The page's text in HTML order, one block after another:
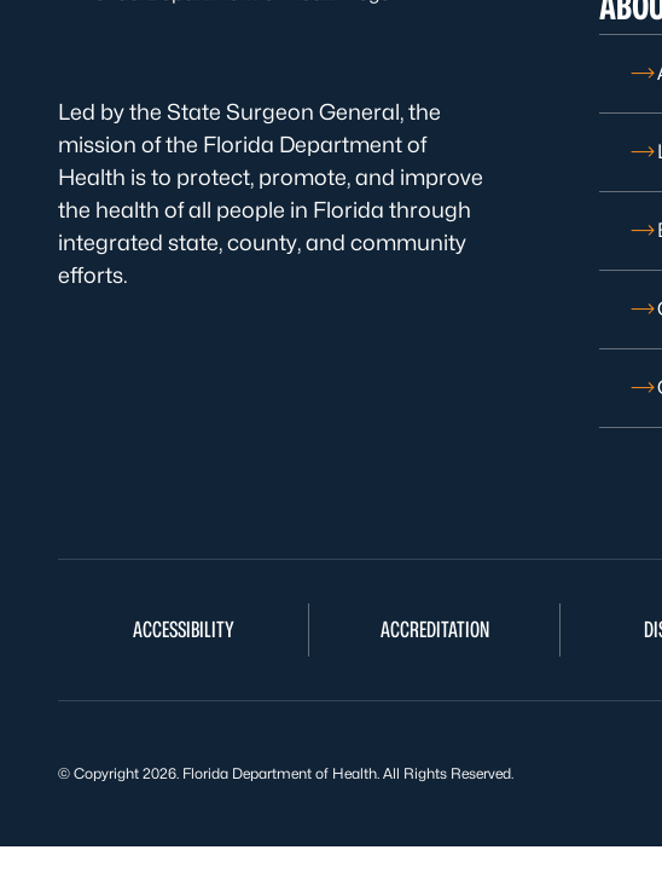
Led by the State Surgeon General, the
mission of the Florida Department of
Health is to protect, promote, and improve
the health of all people in Florida through
integrated state, county, and community
efforts.
ACCESSIBILITY ACCREDITATION
© Copyright 2026. Florida Department of Health. All Rights Reserved.